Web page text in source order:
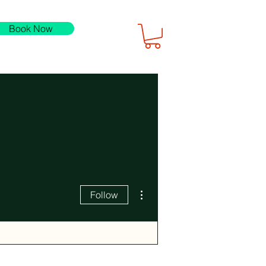
Book Now
Follow